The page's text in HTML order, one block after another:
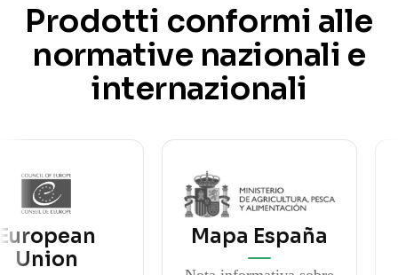
Prodotti conformi alle
normative nazionali e
internazionali
Mapa España